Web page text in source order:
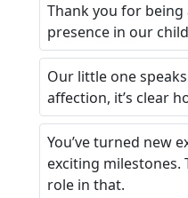
Thank you for being
presence in our
Our little one
affection, it’s clear
You’ve turned new
exciting
role in that.